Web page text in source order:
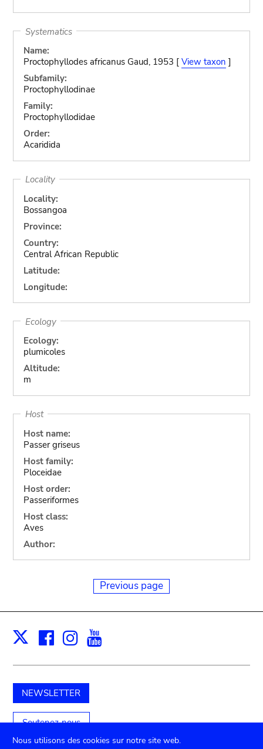
Systematics
Name:
Proctophyllodes africanus Gaud, 1953 [ View taxon ]
Subfamily:
Proctophyllodinae
Family:
Proctophyllodidae
Order:
Acaridida
Locality
Locality:
Bossangoa
Province:
Country:
Central African Republic
Latitude:
Longitude:
Ecology
Ecology:
plumicoles
Altitude:
m
Host
Host name:
Passer griseus
Host family:
Ploceidae
Host order:
Passeriformes
Host class:
Aves
Author:
Previous page
X Facebook
Instagram
NEWSLETTER
Soutenez-nous
Nous utilisons des cookies sur notre site web.